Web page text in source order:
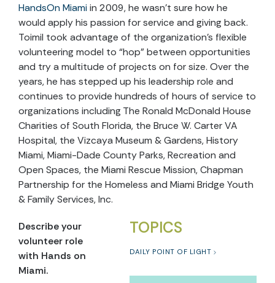
HandsOn Miami in 2009, he wasn’t sure how he
would apply his passion for service and giving back.
Toimil took advantage of the organization’s flexible
volunteering model to “hop” between opportunities
and try a multitude of projects on for size. Over the
years, he has stepped up his leadership role and
continues to provide hundreds of hours of service to
organizations including The Ronald McDonald House
Charities of South Florida, the Bruce W. Carter VA
Hospital, the Vizcaya Museum & Gardens, History
Miami, Miami-Dade County Parks, Recreation and
Open Spaces, the Miami Rescue Mission, Chapman
Partnership for the Homeless and Miami Bridge Youth
& Family Services, Inc.
TOPICS
DAILY POINT OF LIGHT
Describe your
volunteer role
with Hands on
Miami.